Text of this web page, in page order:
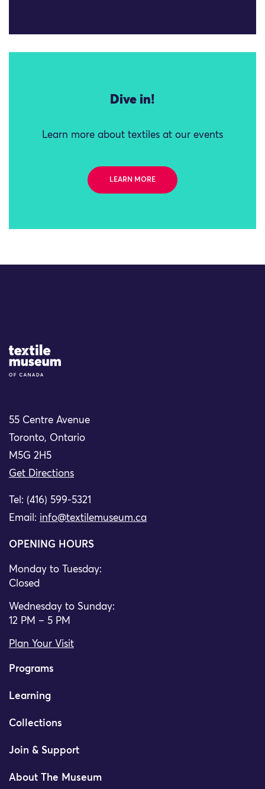
Dive in!
Learn more about textiles at our events
LEARN MORE
Site Logo
55 Centre Avenue
Toronto, Ontario
M5G 2H5
Get Directions
Tel: (416) 599-5321
Email: info@textilemuseum.ca
OPENING HOURS
Monday to Tuesday:
Closed
Wednesday to Sunday:
12 PM – 5 PM
Plan Your Visit
Programs
Learning
Collections
Join & Support
About The Museum